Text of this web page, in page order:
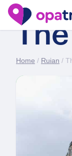
Home / Ruian /